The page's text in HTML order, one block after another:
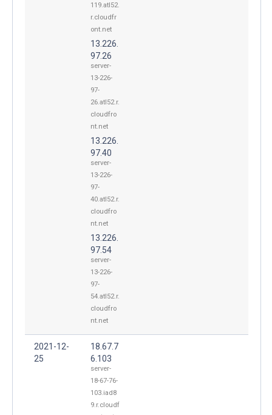
119.atl52.
r.cloudfr
ont.net
13.226.
97.26
server-
13-226-
97-
26.atl52.r.
cloudfro
nt.net
13.226.
97.40
server-
13-226-
97-
40.atl52.r.
cloudfro
nt.net
13.226.
97.54
server-
13-226-
97-
54.atl52.r.
cloudfro
nt.net
2021-12-
25
18.67.7
6.103
server-
18-67-76-
103.iad8
9.r.cloudf